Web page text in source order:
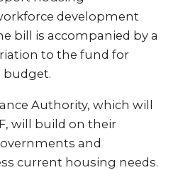
development
bill is accompanied by a
to the fund for
budget.
Authority, which will
will build on their
and
current housing needs.